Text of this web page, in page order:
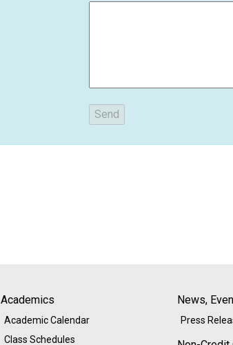
Academics
Academic Calendar
Class Schedules
News,
Press